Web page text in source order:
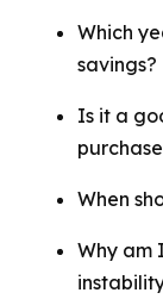
Which
savings?
Is it a
When
Why am